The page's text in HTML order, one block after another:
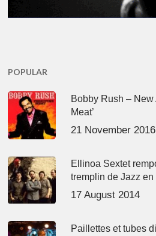
POPULAR
Bobby Rush – New
Meat’
21 November 2016
Ellinoa Sextet
tremplin de Jazz en
17 August 2014
Paillettes et tubes